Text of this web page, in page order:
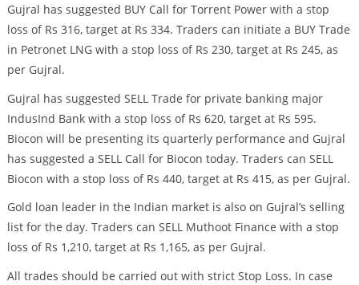
Gujral has suggested BUY Call for Torrent Power with a stop
loss of Rs 316, target at Rs 334. Traders can initiate a BUY Trade
in Petronet LNG with a stop loss of Rs 230, target at Rs 245, as
per Gujral.
Gujral has suggested SELL Trade for private banking major
IndusInd Bank with a stop loss of Rs 620, target at Rs 595.
Biocon will be presenting its quarterly performance and Gujral
has suggested a SELL Call for Biocon today. Traders can SELL
Biocon with a stop loss of Rs 440, target at Rs 415, as per Gujral.
Gold loan leader in the Indian market is also on Gujral’s selling
list for the day. Traders can SELL Muthoot Finance with a stop
loss of Rs 1,210, target at Rs 1,165, as per Gujral.
All trades should be carried out with strict Stop Loss. In case